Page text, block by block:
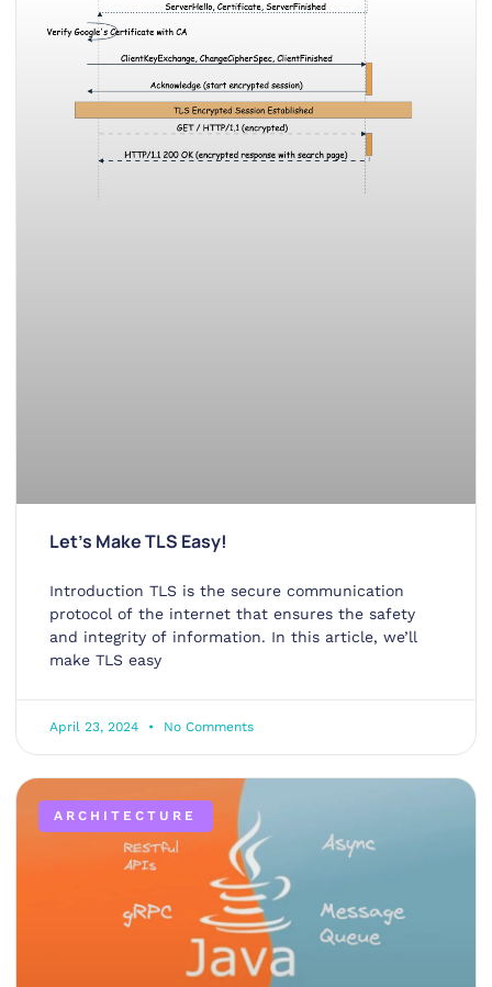
Let’s Make TLS Easy!
Introduction TLS is the secure communication
protocol of the internet that ensures the safety
and integrity of information. In this article, we’ll
make TLS easy
April 23, 2024 No Comments
ARCHITECTURE